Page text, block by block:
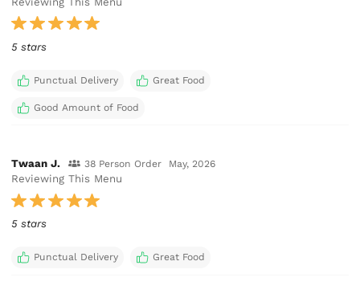
5 stars
Punctual Delivery Great Food
Good Amount of Food
Twaan J. 38 Person Order May, 2026
Reviewing This Menu
5 stars
Punctual Delivery Great Food